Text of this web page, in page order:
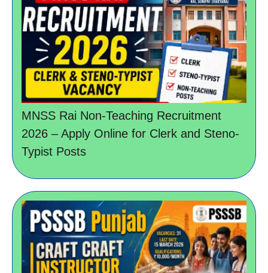
MNSS Rai Non-Teaching Recruitment
2026 – Apply Online for Clerk and Steno-
Typist Posts